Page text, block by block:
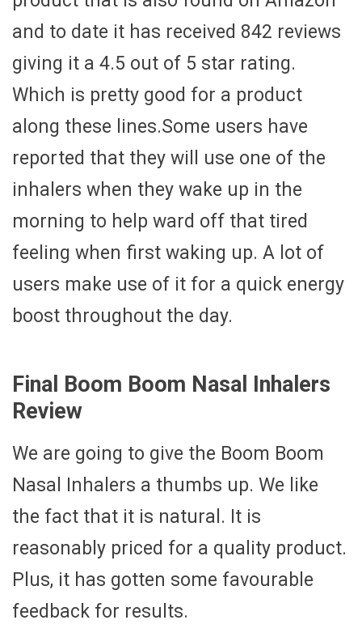
and to date it has received 842 reviews
giving it a 4.5 out of 5 star rating.
Which is pretty good for a product
along these lines.Some users have
reported that they will use one of the
inhalers when they wake up in the
morning to help ward off that tired
feeling when first waking up. A lot of
users make use of it for a quick energy
boost throughout the day.
Final Boom Boom Nasal Inhalers
Review
We are going to give the Boom Boom
Nasal Inhalers a thumbs up. We like
the fact that it is natural. It is
reasonably priced for a quality product.
Plus, it has gotten some favourable
feedback for results.